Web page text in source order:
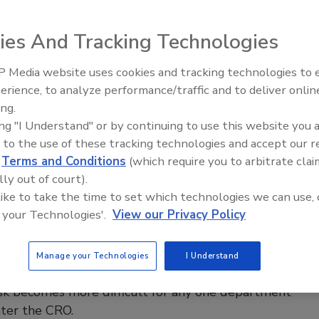
communications are changing. At the City of Stamford, Conn.,
right now are keeping his staff safe and secure; having
and using technology to continue to function and
and efficiently to serve its citizens. Learn how Gaudett
of Stamford have responded to COVID-19 and
new technologies to help ensure operational efficiency
safety and security.
for chief risk officers
becomes larger, the complexity of having a
becomes more difficult for any one department
the CRO.
The Money Laundering Machine:
Inside the global crime epidemic -
And Tracking Technologies
Media website uses cookies and tracking technologies to
to analyze performance/traffic and to deliver
"I Understand" or by continuing to use this website you
to the use of these tracking technologies and accept our
Terms and Conditions (which require you to arbitrate
out of court).
to take the time to set which technologies we can use,
Technologies'. View our Privacy Policy
Manage your Technologies I Understand